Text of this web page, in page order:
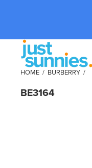
HOME / BURBERRY /
BE3164